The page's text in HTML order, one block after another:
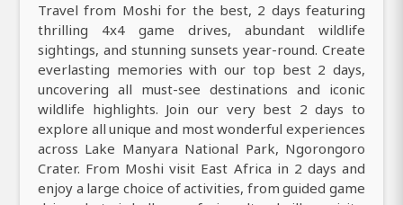
Travel from Moshi for the best, 2 days featuring
thrilling 4x4 game drives, abundant wildlife
sightings, and stunning sunsets year-round. Create
everlasting memories with our top best 2 days,
uncovering all must-see destinations and iconic
wildlife highlights. Join our very best 2 days to
explore all unique and most wonderful experiences
across Lake Manyara National Park, Ngorongoro
Crater. From Moshi visit East Africa in 2 days and
enjoy a large choice of activities, from guided game